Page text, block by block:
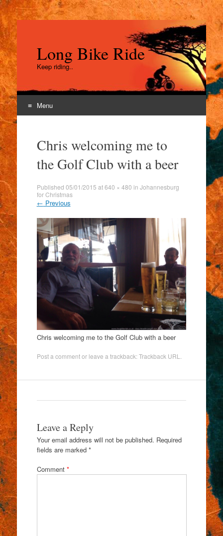
Long Bike Ride
Keep riding..
Menu
contentChris welcoming me to
the Golf Club with a beer
Published 05/01/2015 at640 × 480 in Johannesburg
for Christmas
← Previous
Chris welcoming me to the Golf Club with a beer
Post a commentor leave a trackback:Trackback URL
Leave a Reply
Your email address will not be published. Required
fields are marked *
Comment *